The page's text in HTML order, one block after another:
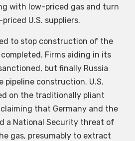
with low-priced gas and turn
U.S. suppliers.
to stop construction of the
Firms aiding in its
but finally Russia
pipeline construction. U.S.
on the traditionally pliant
that Germany and the
a National Security threat of
gas, presumably to extract